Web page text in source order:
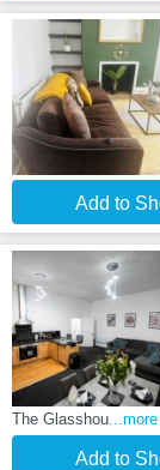
Add to
The Glasshou ...more
Add to